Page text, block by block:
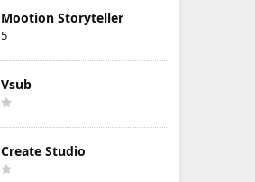
Mootion Storyteller
5
Vsub
Create Studio